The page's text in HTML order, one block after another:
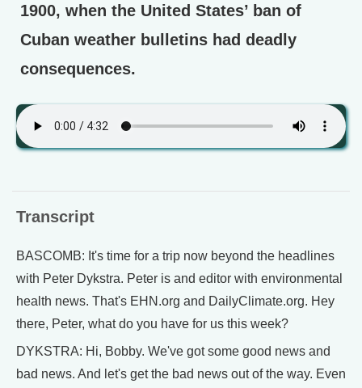
1900, when the United States’ ban of
Cuban weather bulletins had deadly
consequences.
Transcript
BASCOMB: It's time for a trip now beyond the headlines
with Peter Dykstra. Peter is and editor with environmental
health news. That's EHN.org and DailyClimate.org. Hey
there, Peter, what do you have for us this week?
DYKSTRA: Hi, Bobby. We've got some good news and
bad news. And let's get the bad news out of the way. Even